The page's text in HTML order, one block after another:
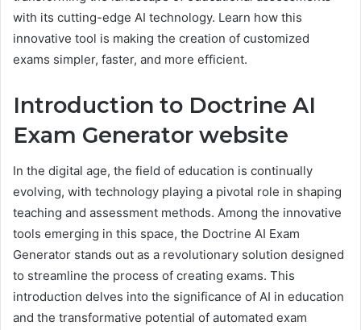
with its cutting-edge AI technology. Learn how this
innovative tool is making the creation of customized
exams simpler, faster, and more efficient.
Introduction to Doctrine AI
Exam Generator website
In the digital age, the field of education is continually
evolving, with technology playing a pivotal role in shaping
teaching and assessment methods. Among the innovative
tools emerging in this space, the Doctrine AI Exam
Generator stands out as a revolutionary solution designed
to streamline the process of creating exams. This
introduction delves into the significance of AI in education
and the transformative potential of automated exam